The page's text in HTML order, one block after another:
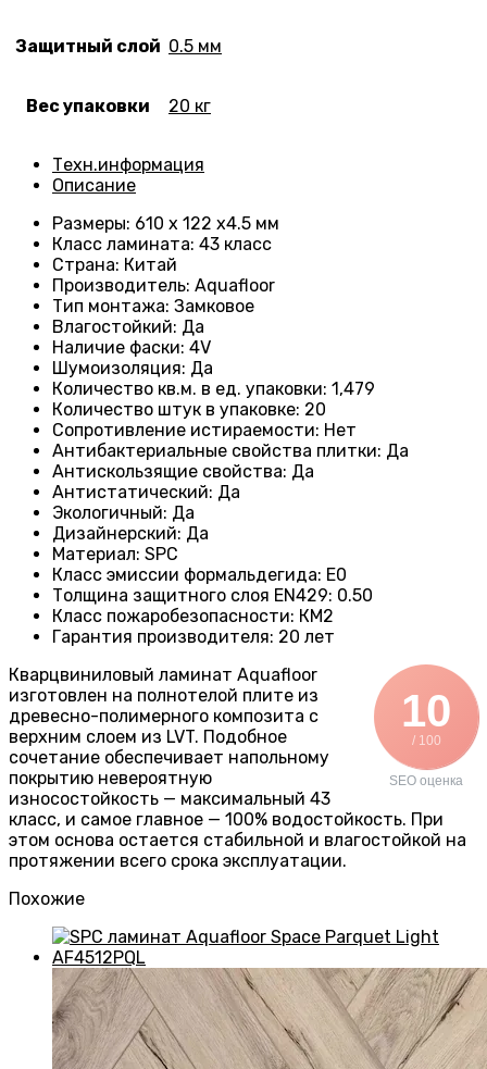
Защитный слой 0.5 мм
Вес упаковки 20 кг
Техн.информация
Описание
Размеры: 610 x 122 x4.5 мм
Класс ламината: 43 класс
Страна: Китай
Производитель: Aquafloor
Тип монтажа: Замковое
Влагостойкий: Да
Наличие фаски: 4V
Шумоизоляция: Да
Количество кв.м. в ед. упаковки: 1 ,479
Количество штук в упаковке: 20
Сопротивление истираемости: Нет
Антибактериальные свойства плитки: Да
Антискользящие свойства: Да
Антистатический: Да
Экологичный: Да
Дизайнерский: Да
Материал: SPC
Класс эмиссии формальдегида: E0
Толщина защитного слоя EN429: 0.50
Класс пожаробезопасности: КМ2
Гарантия производителя: 20 лет
10
/ 100
SEO оценка
Кварцвиниловый ламинат Aquafloor
изготовлен на полнотелой плите из
древесно-полимерного композита с
верхним слоем из LVT. Подобное
сочетание обеспечивает напольному
покрытию невероятную
износостойкость — максимальный 43
класс, и самое главное — 100% водостойкость. При
этом основа остается стабильной и влагостойкой на
протяжении всего срока эксплуатации.
Похожие